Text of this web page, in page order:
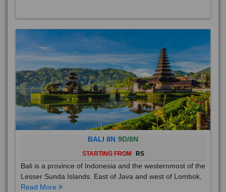
BALI 8N 9D/8N
STARTING FROM RS
Bali is a province of Indonesia and the westernmost of the
Lesser Sunda Islands. East of Java and west of Lombok,
Read More